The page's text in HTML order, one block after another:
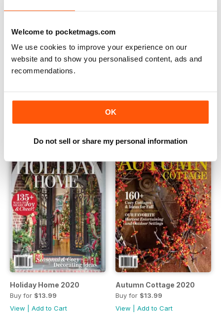
Welcome to pocketmags.com
We use cookies to improve your experience on our
website and to show you personalised content, ads and
recommendations.
OK
Do not sell or share my personal information
Vintage Cottage 2021 Country Cottage Christmas
Holiday Home 2020
Buy for $13.99
View
Add to Cart
Autumn Cottage 2020
Buy for $13.99
View
Add to Cart